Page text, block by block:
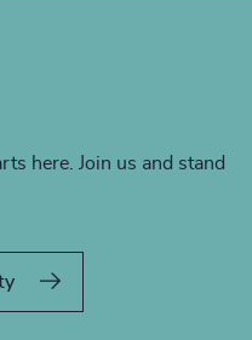
here. Join us and stand